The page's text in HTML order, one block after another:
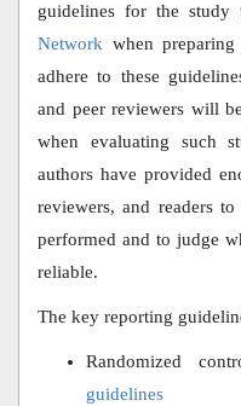
guidelines for the
Network when
adhere to these
and peer reviewers will
when evaluating such
authors have provided
reviewers, and readers
performed and to judge
reliable.
The key reporting
Randomized
guidelines